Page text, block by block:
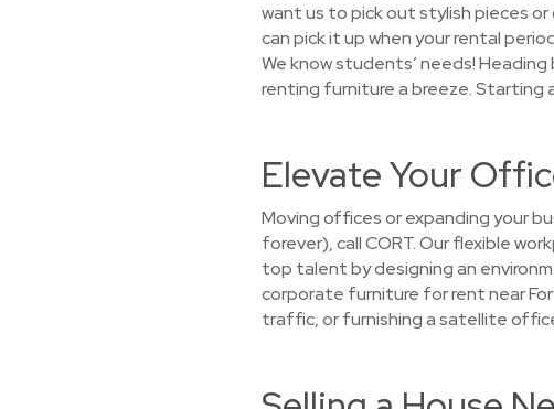
want us to pick out stylish pieces or
can pick it up when your rental
We know students’ needs!
renting furniture a breeze. Starting
Elevate Your
Moving offices or expanding your
forever), call CORT. Our flexible
top talent by designing an
corporate furniture for rent near
traffic, or furnishing a satellite